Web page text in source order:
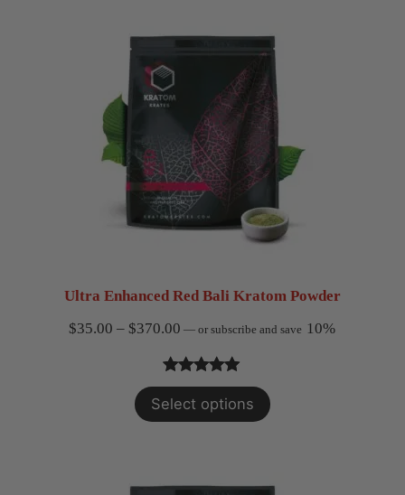
Ultra Enhanced Red Bali Kratom Powder
$35.00 – $370.00Price
range:
through
—or subscribe and save 10%
Rated5.00
out of 5
2
Select options